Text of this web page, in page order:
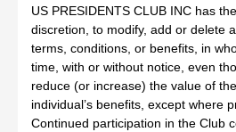
US PRESIDENTS CLUB INC has
discretion, to modify, add or delete
terms, conditions, or benefits, in
time, with or without notice, even
reduce (or increase) the value of
individual’s benefits, except where
Continued participation in the Club